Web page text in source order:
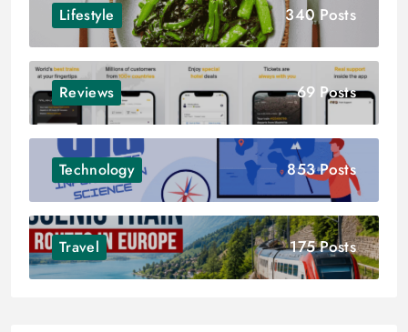
Lifestyle 340 Posts
Reviews 69 Posts
Technology 853 Posts
Travel 175 Posts